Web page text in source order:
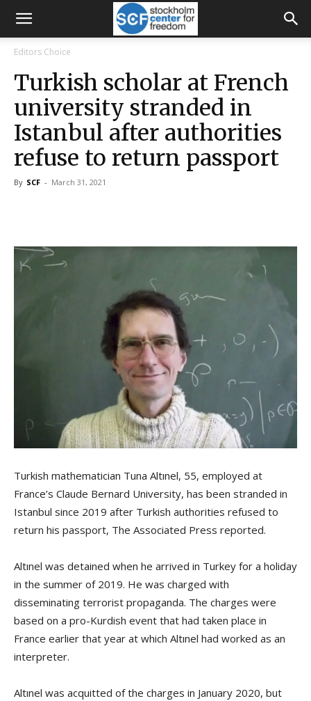
Editors Choice
Turkish scholar at French
university stranded in
Istanbul after authorities
refuse to return passport
By SCF - March 31, 2021
Turkish mathematician Tuna Altınel, 55, employed at
France’s Claude Bernard University, has been stranded in
Istanbul since 2019 after Turkish authorities refused to
return his passport, The Associated Press reported.
Altınel was detained when he arrived in Turkey for a holiday
in the summer of 2019. He was charged with
disseminating terrorist propaganda. The charges were
based on a pro-Kurdish event that had taken place in
France earlier that year at which Altınel had worked as an
interpreter.
Altınel was acquitted of the charges in January 2020, but